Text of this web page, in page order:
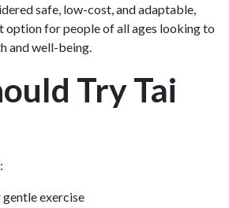
safe, low-cost, and adaptable,
option for people of all ages looking to
and well-being.
Try Tai
exercise